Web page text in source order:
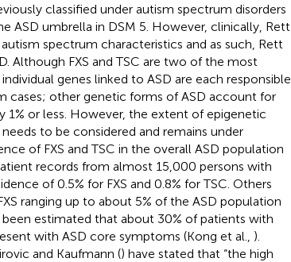
classified under autism spectrum disorders
ASD umbrella in DSM 5. However, clinically, Rett
spectrum characteristics and as such, Rett
Although FXS and TSC are two of the most
genes linked to ASD are each responsible
cases; other genetic forms of ASD account for
1% or less. However, the extent of epigenetic
to be considered and remains under
of FXS and TSC in the overall ASD population
records from almost 15,000 persons with
of 0.5% for FXS and 0.8% for TSC. Others
ranging up to about 5% of the ASD population
been estimated that about 30% of patients with
with ASD core symptoms (Kong et al., ).
and Kaufmann () have stated that “the high